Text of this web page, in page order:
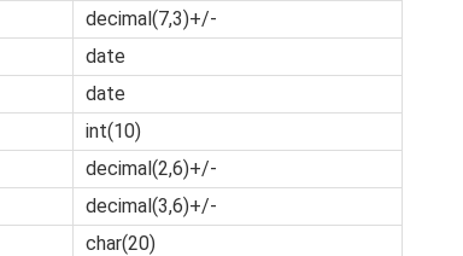
decimal(7,3)+/-
date
date
int(10)
decimal(2,6)+/-
decimal(3,6)+/-
char(20)